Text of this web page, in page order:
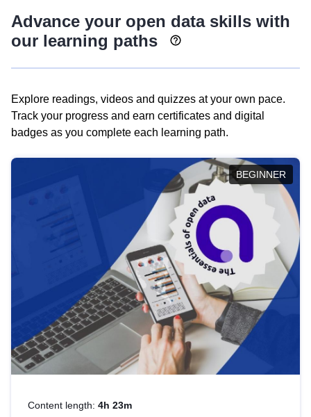
Advance your open data skills with
our learning paths
Explore readings, videos and quizzes at your own pace.
Track your progress and earn certificates and digital
badges as you complete each learning path.
BEGINNER
Content length: 4h 23m